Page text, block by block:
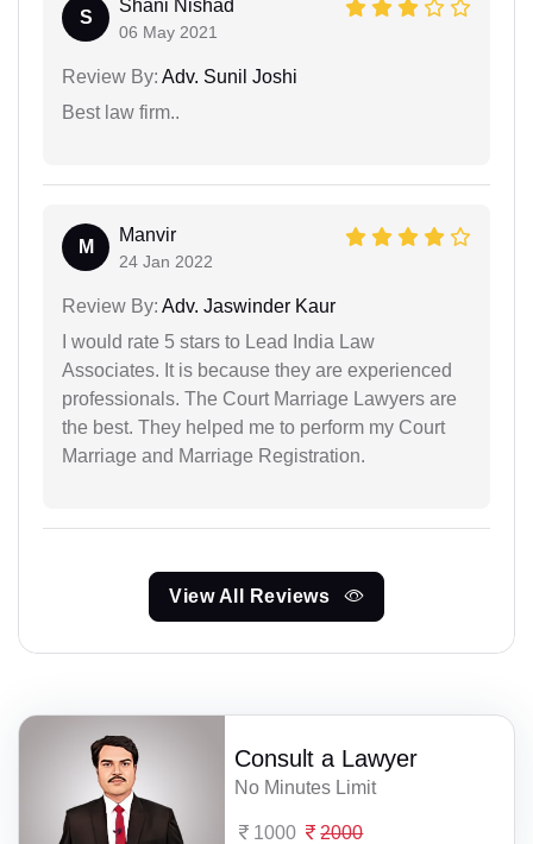
S
Shani Nishad
06 May 2021
Review By: Adv. Sunil Joshi
Best law firm..
M
Manvir
24 Jan 2022
Review By: Adv. Jaswinder Kaur
I would rate 5 stars to Lead India Law
Associates. It is because they are experienced
professionals. The Court Marriage Lawyers are
the best. They helped me to perform my Court
Marriage and Marriage Registration.
View All Reviews
Consult a Lawyer
No Minutes Limit
1000 2000